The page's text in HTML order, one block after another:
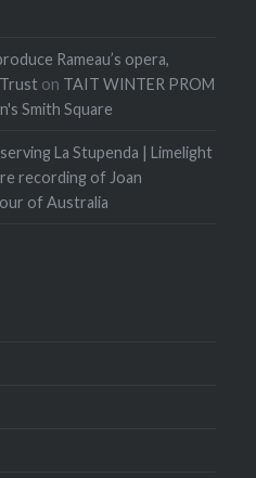
Rameau’s opera,
Trust on TAIT WINTER PROM
Smith Square
La Stupenda | Limelight
recording of Joan
of Australia